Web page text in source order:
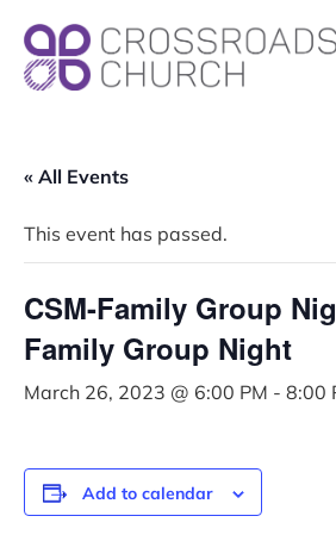
« All Events
This event has passed.
CSM-Family Group
Family Group Night
March 26, 2023 @ 6:00 PM - 8:00
Add to calendar